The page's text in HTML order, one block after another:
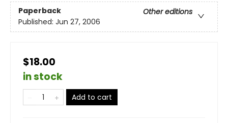
Paperback
Other editions
Published: Jun 27, 2006
$18.00
in stock
Add to cart